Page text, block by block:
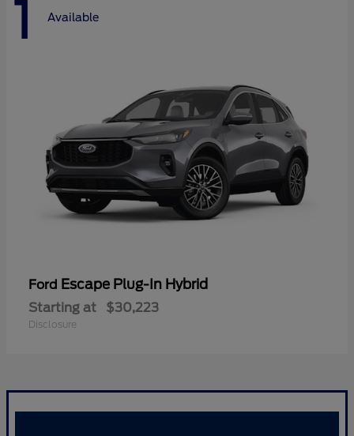
1 Available
Ford Escape Plug-In Hybrid
Starting at $30,223
Disclosure